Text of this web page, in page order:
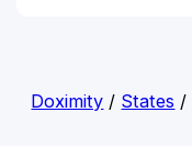
Doximity / States /